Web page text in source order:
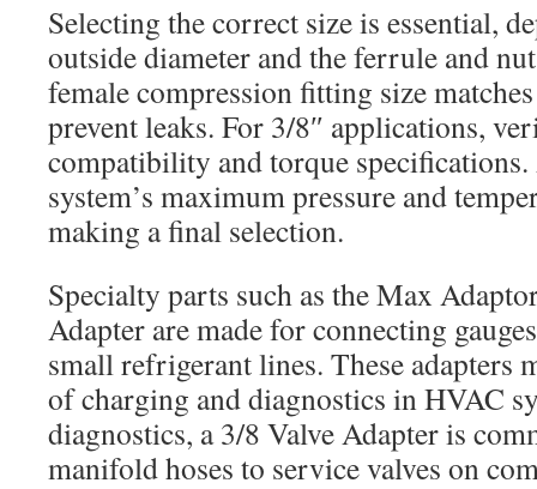
Selecting the correct size is essential,
outside diameter and the ferrule and
female compression fitting size
prevent leaks. For 3/8″ applications,
compatibility and torque specifications.
system’s maximum pressure and
making a final selection.
Specialty parts such as the Max
Adapter are made for connecting
small refrigerant lines. These adapters
of charging and diagnostics in HVAC
diagnostics, a 3/8 Valve Adapter is
manifold hoses to service valves on